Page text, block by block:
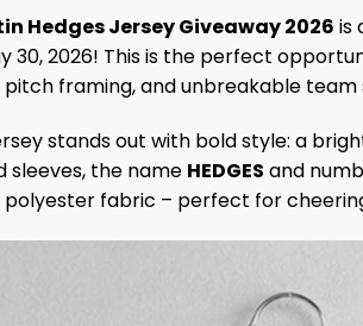
Hedges Jersey Giveaway 2026 is
30, 2026! This is the perfect
framing, and unbreakable
stands out with bold style: a
sleeves, the name HEDGES and
polyester fabric – perfect for